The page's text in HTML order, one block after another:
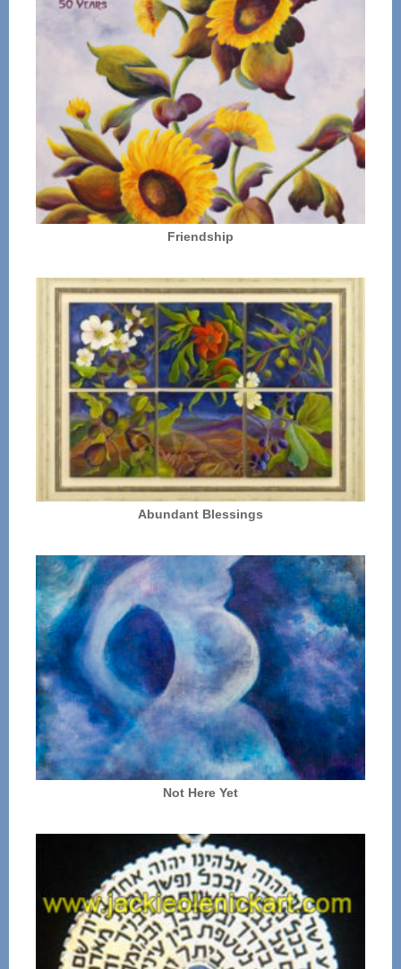
Friendship
Abundant Blessings
Not Here Yet